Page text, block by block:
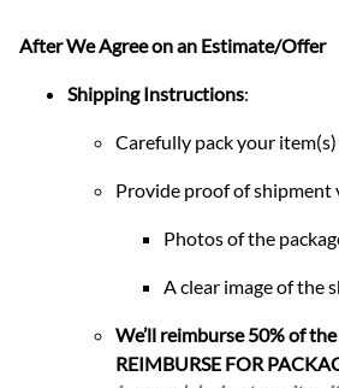
After We Agree on an Estimate/Offer
Shipping Instructions:
Carefully pack your
Provide proof of shipment
Photos of the
A clear image of the
We’ll reimburse 50% of
REIMBURSE FOR